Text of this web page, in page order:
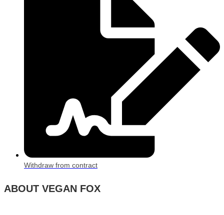
Withdraw from contract
ABOUT VEGAN FOX